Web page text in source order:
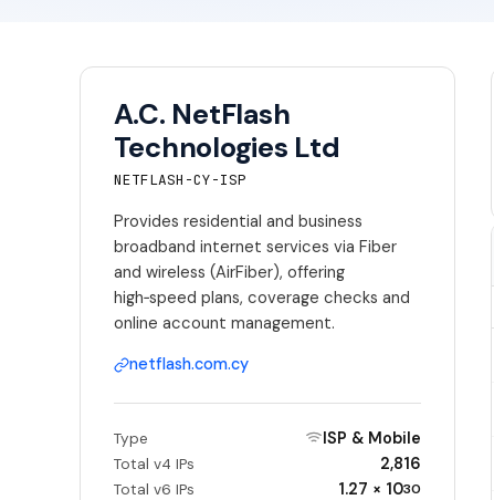
A.C. NetFlash
Technologies Ltd
NETFLASH-CY-ISP
Provides residential and business
broadband internet services via Fiber
and wireless (AirFiber), offering
high‑speed plans, coverage checks and
online account management.
netflash.com.cy
Type ISP & Mobile
Total v4 IPs 2,816
Total v6 IPs 1.27 × 1030